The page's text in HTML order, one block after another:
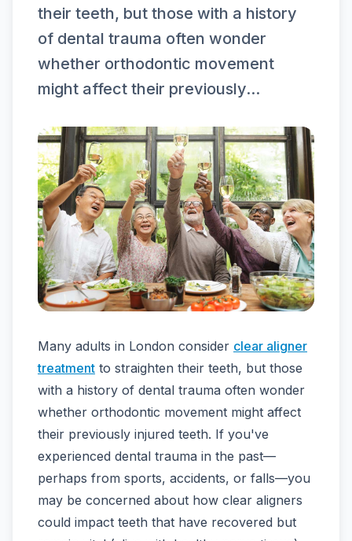
their teeth, but those with a history
of dental trauma often wonder
whether orthodontic movement
might affect their previously...
Many adults in London consider clear aligner
treatment to straighten their teeth, but those
with a history of dental trauma often wonder
whether orthodontic movement might affect
their previously injured teeth. If you've
experienced dental trauma in the past—
perhaps from sports, accidents, or falls—you
may be concerned about how clear aligners
could impact teeth that have recovered but